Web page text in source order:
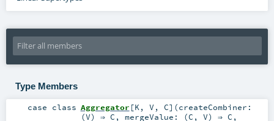
Type Members
case class Aggregator [K, V , C] (createCombiner:
(V) ⇒ C , mergeValue: (C , V) ⇒ C ,